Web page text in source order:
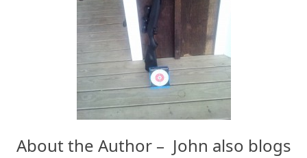
About the Author – John also blogs